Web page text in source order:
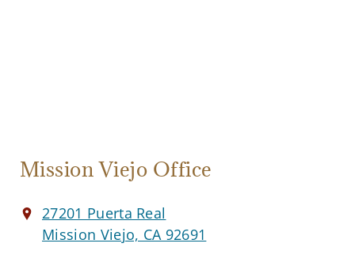
Mission Viejo Office
27201 Puerta Real
Mission Viejo, CA 92691